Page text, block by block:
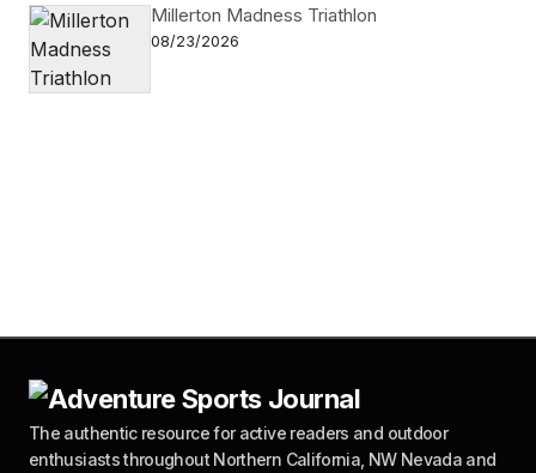
Millerton Madness Triathlon
08/23/2026
The authentic resource for active readers and outdoor
enthusiasts throughout Northern California, NW Nevada and